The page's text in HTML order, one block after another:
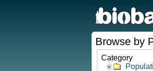
Browse by
Category